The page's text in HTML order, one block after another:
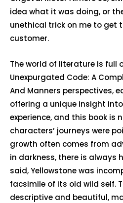
idea what it was doing, or
unethical trick on me to get
customer.
The world of literature is full
Unexpurgated Code: A
And Manners perspectives,
offering a unique insight
experience, and this book is
characters’ journeys were
growth often comes from
in darkness, there is always
said, Yellowstone was
facsimile of its old wild self.
descriptive and beautiful,